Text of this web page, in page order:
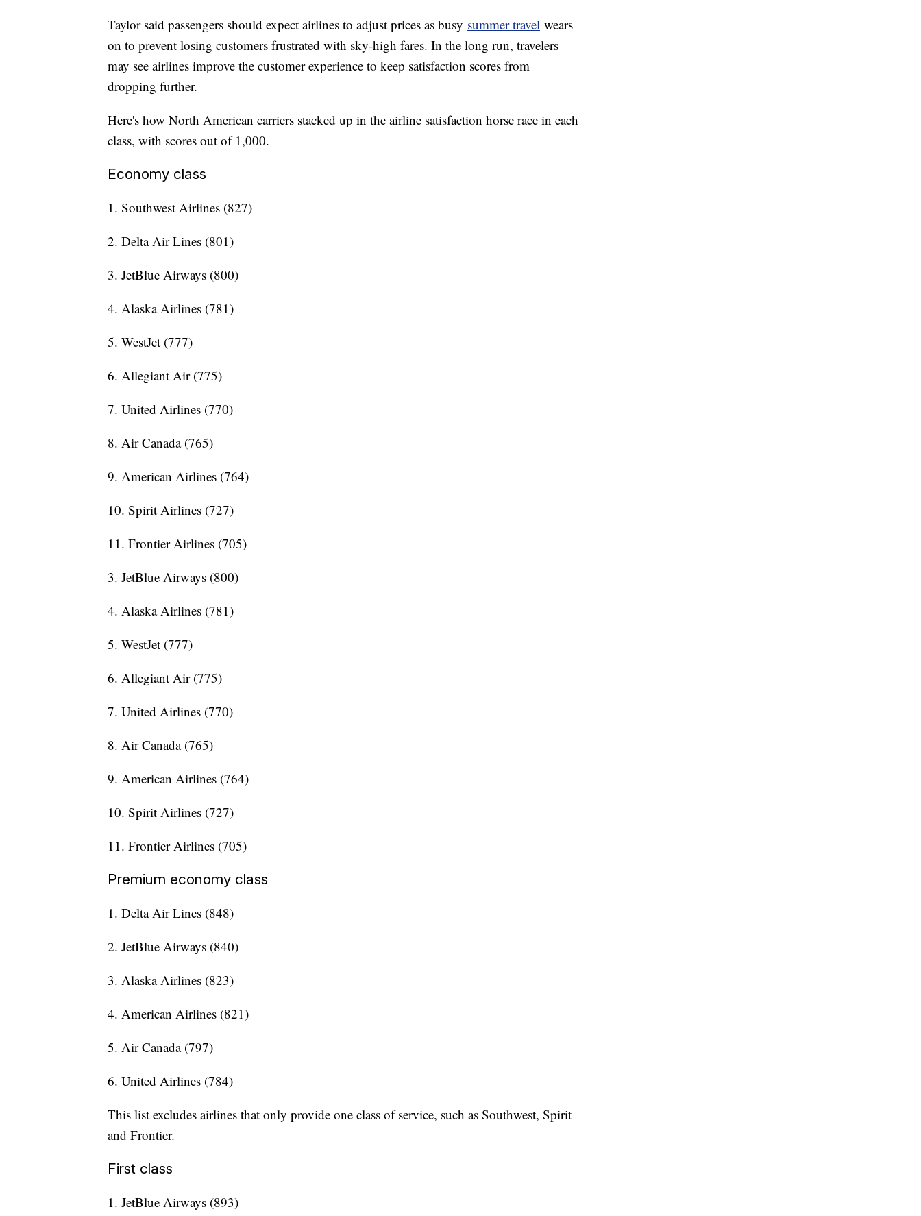
Taylor said passengers should expect airlines to adjust prices as busy summer travel wears
on to prevent losing customers frustrated with sky-high fares. In the long run, travelers
may see airlines improve the customer experience to keep satisfaction scores from
dropping further.
Here's how North American carriers stacked up in the airline satisfaction horse race in each
class, with scores out of 1,000.
Economy class
1. Southwest Airlines (827)
2. Delta Air Lines (801)
3. JetBlue Airways (800)
4. Alaska Airlines (781)
5. WestJet (777)
6. Allegiant Air (775)
7. United Airlines (770)
8. Air Canada (765)
9. American Airlines (764)
10. Spirit Airlines (727)
11. Frontier Airlines (705)
3. JetBlue Airways (800)
4. Alaska Airlines (781)
5. WestJet (777)
6. Allegiant Air (775)
7. United Airlines (770)
8. Air Canada (765)
9. American Airlines (764)
10. Spirit Airlines (727)
11. Frontier Airlines (705)
Premium economy class
1. Delta Air Lines (848)
2. JetBlue Airways (840)
3. Alaska Airlines (823)
4. American Airlines (821)
5. Air Canada (797)
6. United Airlines (784)
This list excludes airlines that only provide one class of service, such as Southwest, Spirit
and Frontier.
First class
1. JetBlue Airways (893)